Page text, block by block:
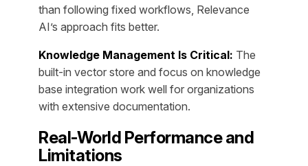
than following fixed workflows, Relevance
AI’s approach fits better.
Knowledge Management Is Critical: The
built-in vector store and focus on knowledge
base integration work well for organizations
with extensive documentation.
Real-World Performance and
Limitations